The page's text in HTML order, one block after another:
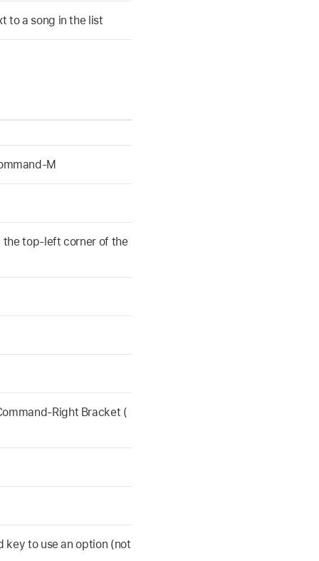
to a song in the list
M
top-left corner of the
Right Bracket (
key to use an option (not